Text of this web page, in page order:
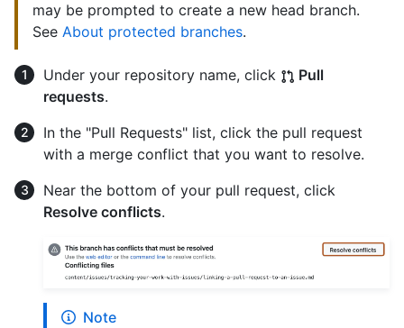
may be prompted to create a new head branch.
See About protected branches.
Under your repository name, click
Pull
requests.
In the "Pull Requests" list, click the pull request
with a merge conflict that you want to resolve.
Near the bottom of your pull request, click
Resolve conflicts.
Note